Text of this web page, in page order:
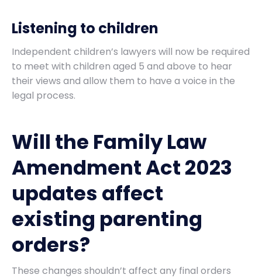
Listening to children
Independent children’s lawyers will now be required
to meet with children aged 5 and above to hear
their views and allow them to have a voice in the
legal process.
Will the Family Law
Amendment Act 2023
updates affect
existing parenting
orders?
These changes shouldn’t affect any final orders